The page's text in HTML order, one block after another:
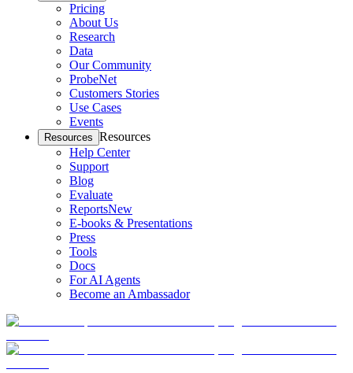
Pricing
About Us
Research
Data
Our Community
ProbeNet
Customers Stories
Use Cases
Events
Resources Resources
Help Center
Support
Blog
Evaluate
ReportsNew
E-books & Presentations
Press
Tools
Docs
For AI Agents
Become an Ambassador